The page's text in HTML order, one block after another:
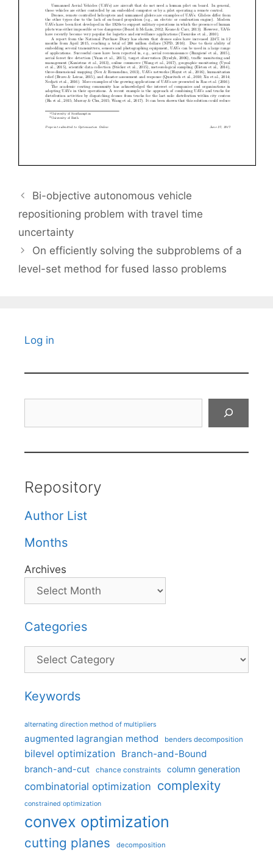
Bi-objective autonomous vehicle
repositioning problem with travel time
uncertainty
On efficiently solving the subproblems of a
level-set method for fused lasso problems
Log in
Repository
Author List
Months
Archives
Categories
Categories
Keywords
alternating direction method of multipliers
augmented lagrangian method benders decomposition
bilevel optimization Branch-and-Bound
branch-and-cut chance constraints column generation
combinatorial optimization complexity
constrained optimization
convex optimization
cutting planes decomposition